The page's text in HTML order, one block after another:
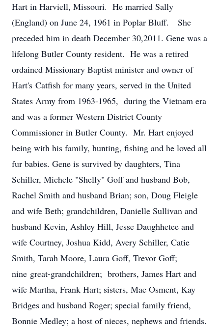
Hart in Harviell, Missouri. He married Sally
(England) on June 24, 1961 in Poplar Bluff. She
preceded him in death December 30,2011. Gene was a
lifelong Butler County resident. He was a retired
ordained Missionary Baptist minister and owner of
Hart's Catfish for many years, served in the United
States Army from 1963-1965, during the Vietnam era
and was a former Western District County
Commissioner in Butler County. Mr. Hart enjoyed
being with his family, hunting, fishing and he loved all
fur babies. Gene is survived by daughters, Tina
Schiller, Michele "Shelly" Goff and husband Bob,
Rachel Smith and husband Brian; son, Doug Fleigle
and wife Beth; grandchildren, Danielle Sullivan and
husband Kevin, Ashley Hill, Jesse Daughhetee and
wife Courtney, Joshua Kidd, Avery Schiller, Catie
Smith, Tarah Moore, Laura Goff, Trevor Goff;
nine great-grandchildren; brothers, James Hart and
wife Martha, Frank Hart; sisters, Mae Osment, Kay
Bridges and husband Roger; special family friend,
Bonnie Medley; a host of nieces, nephews and friends.